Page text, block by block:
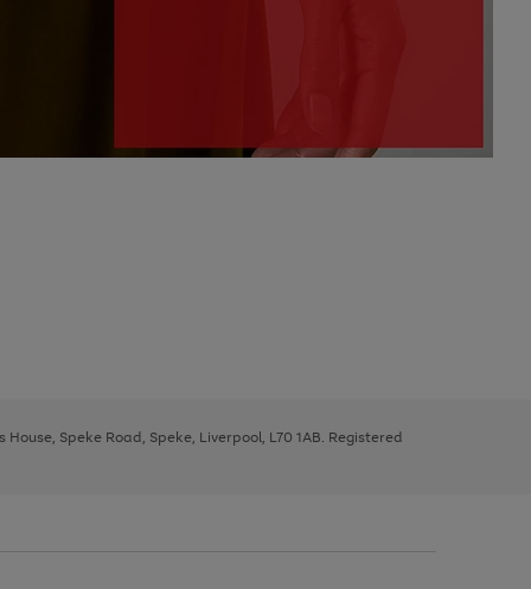
Speke Road, Speke, Liverpool, L70 1AB. Registered